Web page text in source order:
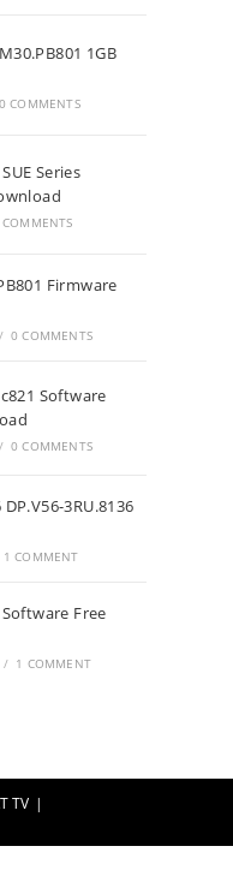
1GB
0 COMMENTS
Series
Firmware
/ 0 COMMENTS
Software
/ 0 COMMENTS
3RU.8136
1 COMMENT
Free
/ 1 COMMENT
TV